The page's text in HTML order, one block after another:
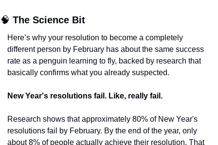
🧠 The Science Bit
Here’s why your resolution to become a completely
different person by February has about the same success
rate as a penguin learning to fly, backed by research that
basically confirms what you already suspected.
New Year's resolutions fail. Like, really fail.
Research shows that approximately 80% of New Year's
resolutions fail by February. By the end of the year, only
about 8% of people actually achieve their resolution. That